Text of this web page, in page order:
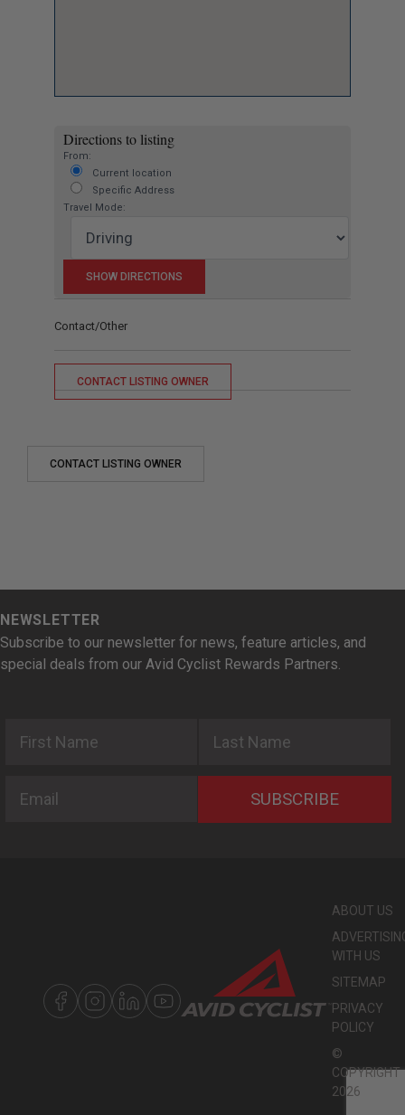
Directions to listing
From:
Current location
Specific Address
Travel Mode:
Contact/Other
CONTACT LISTING OWNER
CONTACT LISTING OWNER
NEWSLETTER
Subscribe to our newsletter for news, feature articles, and
special deals from our Avid Cyclist Rewards Partners.
SUBSCRIBE
ABOUT US
WITH US
SITEMAP
PRIVACY
POLICY
©
COPYRIGHT
2026